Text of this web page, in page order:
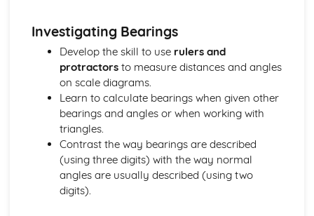
Solving Equations using graphs
Harder Graphs
Quadratic Graphs
Parallel and Perpendicular Lines
Coordinates and ratios
Drawing straight line graphs
y = mx + c
Straight Lines and Gradients
Number
Standard form
Estimating
Investigating Bearings
Develop the skill to use rulers and
protractorsto measure distances and angles
on scale diagrams.
Learn to calculate bearings when given other
bearings and angles or when working with
triangles.
Contrast the way bearings are described
(using three digits) with the way normal
angles are usually described (using two
digits).